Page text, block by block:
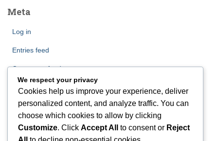
Meta
Log in
Entries feed
Comments feed
WordPress.org
We respect your privacy
Cookies help us improve your experience, deliver
personalized content, and analyze traffic. You can
choose which cookies to allow by clicking
Customize. Click Accept All to consent or Reject